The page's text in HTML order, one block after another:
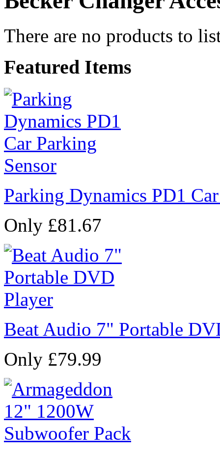
There are no products to
Featured Items
Parking Dynamics PD1
Only £81.67
Beat Audio 7" Portable
Only £79.99